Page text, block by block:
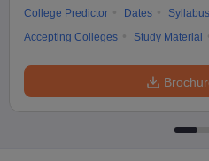
College Predictor
Dates
Syllabus
Accepting Colleges
Study Material